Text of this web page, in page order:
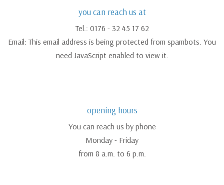
you can reach us at
Tel.: 0176 - 32 45 17 62
Email:This email address is being protected from spambots. You
need JavaScript enabled to view it.
opening hours
You can reach us by phone
Monday - Friday
from 8 a.m. to 6 p.m.